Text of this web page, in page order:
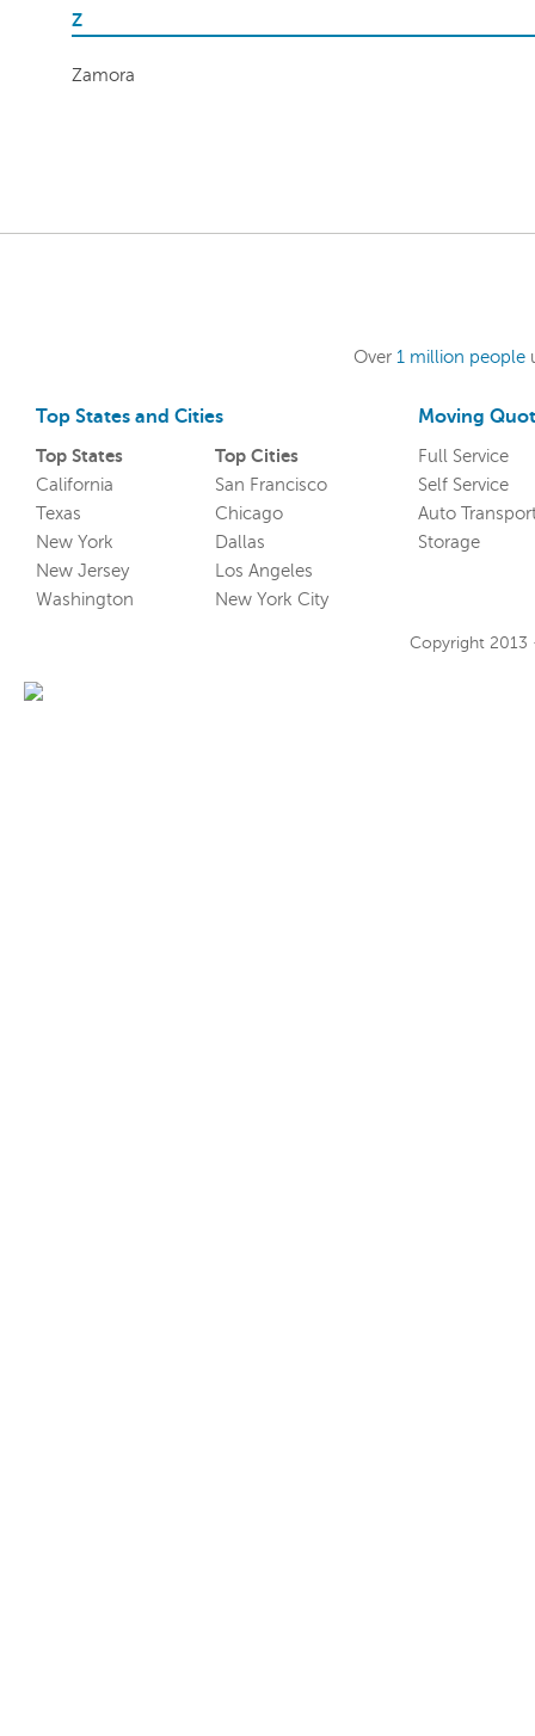
Z
Zamora
Over 1 million people
Top States and Cities
Top States
California
Texas
New York
New Jersey
Washington
Top Cities
San Francisco
Chicago
Dallas
Los Angeles
New York City
Moving
Full Service
Self Service
Auto
Storage
Copyright